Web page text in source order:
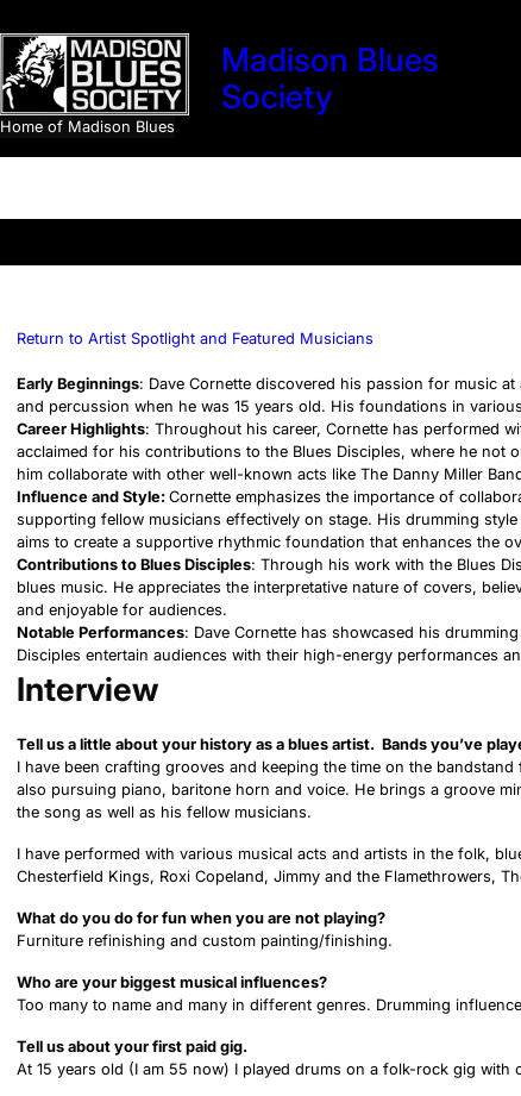
to
content
Home of Madison Blues
Madison Blues
Society
Return to Artist Spotlight and Featured Musicians
Early Beginnings: Dave Cornette discovered his passion for music
and percussion when he was 15 years old. His foundations in
Career Highlights: Throughout his career, Cornette has performed
acclaimed for his contributions to the Blues Disciples, where he not
him collaborate with other well-known acts like The Danny Miller
Influence and Style: Cornette emphasizes the importance of
supporting fellow musicians effectively on stage. His drumming
aims to create a supportive rhythmic foundation that enhances the
Contributions to Blues Disciples: Through his work with the Blues
blues music. He appreciates the interpretative nature of covers,
and enjoyable for audiences.
Notable Performances: Dave Cornette has showcased his
Disciples entertain audiences with their high-energy performances
Interview
Tell us a little about your history as a blues artist. Bands you’ve
I have been crafting grooves and keeping the time on the
also pursuing piano, baritone horn and voice. He brings a groove
the song as well as his fellow musicians.
I have performed with various musical acts and artists in the folk,
Chesterfield Kings, Roxi Copeland, Jimmy and the Flamethrowers,
What do you do for fun when you are not playing?
Furniture refinishing and custom painting/finishing.
Who are your biggest musical influences?
Too many to name and many in different genres. Drumming
Tell us about your first paid gig.
At 15 years old (I am 55 now) I played drums on a folk-rock gig